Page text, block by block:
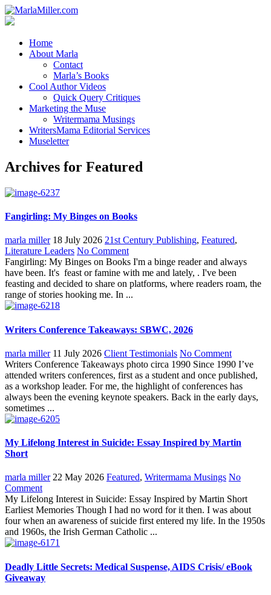
Home
About Marla
Contact
Marla’s Books
Cool Author Videos
Quick Query Critiques
Marketing the Muse
Writermama Musings
WritersMama Editorial Services
Museletter
Archives for Featured
Fangirling: My Binges on Books
marla miller 18 July 2026 21st Century Publishing, Featured,
Literature Leaders No Comment
Fangirling: My Binges on Books I'm a binge reader and always
have been. It's feast or famine with me and lately, . I've been
feasting and decided to share on platforms, where readers roam, the
range of stories hooking me. In ...
Writers Conference Takeaways: SBWC, 2026
marla miller 11 July 2026 Client Testimonials No Comment
Writers Conference Takeaways photo circa 1990 Since 1990 I’ve
attended writers conferences, first as a student and once published,
as a workshop leader. For me, the highlight of conferences has
always been the evening keynote speakers. Back in the early days,
sometimes ...
My Lifelong Interest in Suicide: Essay Inspired by Martin
Short
marla miller 22 May 2026 Featured, Writermama Musings No
Comment
My Lifelong Interest in Suicide: Essay Inspired by Martin Short
Earliest Memories Though I had no word for it then. I was about
four when an awareness of suicide first entered my life. In the 1950s
and 1960s, the Irish German Catholic ...
Deadly Little Secrets: Medical Suspense, AIDS Crisis/ eBook
Giveaway